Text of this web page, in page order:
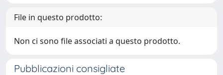
File in questo prodotto:
Non ci sono file associati a questo prodotto.
Pubblicazioni consigliate